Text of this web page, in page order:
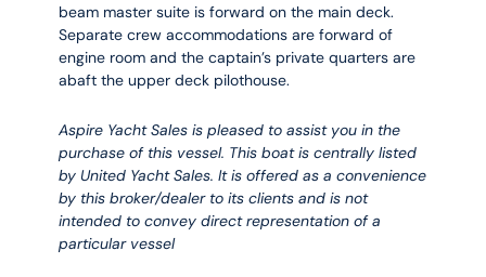
beam master suite is forward on the main deck.
Separate crew accommodations are forward of
engine room and the captain’s private quarters are
abaft the upper deck pilothouse.
Aspire Yacht Sales is pleased to assist you in the
purchase of this vessel. This boat is centrally listed
by United Yacht Sales. It is offered as a convenience
by this broker/dealer to its clients and is not
intended to convey direct representation of a
particular vessel